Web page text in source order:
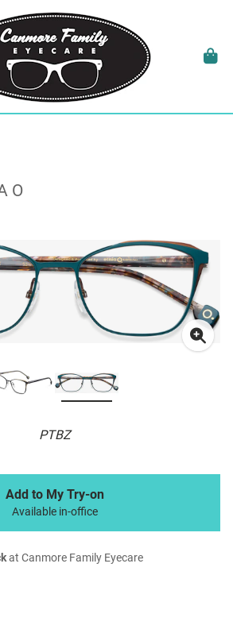
O
PTBZ
Add to My Try-on
Available in-office
at Canmore Family Eyecare